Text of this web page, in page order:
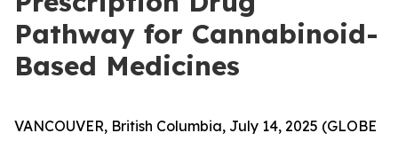
Pathway for Cannabinoid-
Based Medicines
VANCOUVER, British Columbia, July 14, 2025 (GLOBE